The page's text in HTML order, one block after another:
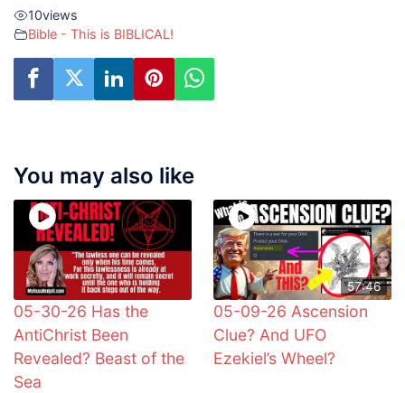
10views
Bible - This is BIBLICAL!
You may also like
05-30-26 Has the
AntiChrist Been
Revealed? Beast of the
Sea
57:46
05-09-26 Ascension
Clue? And UFO
Ezekiel’s Wheel?